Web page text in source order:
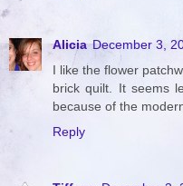
Alicia December 3,
I like the flower
brick quilt. It seems
because of the
Reply